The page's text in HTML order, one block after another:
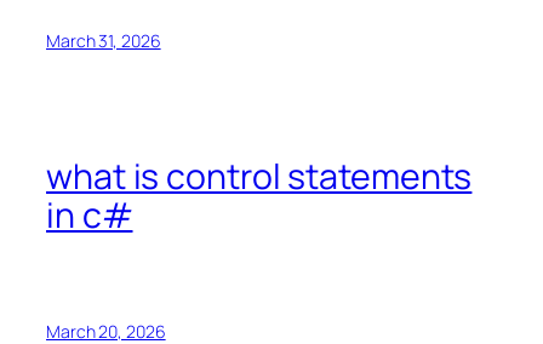
March 31, 2026
what is control statements
in c#
March 20, 2026